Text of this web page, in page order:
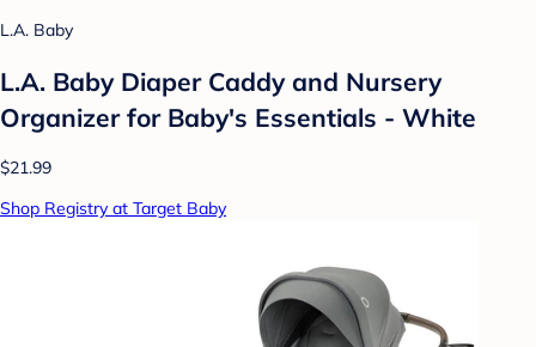
L.A. Baby
L.A. Baby Diaper Caddy and Nursery
Organizer for Baby's Essentials - White
$21.99
Shop Registry at Target Baby